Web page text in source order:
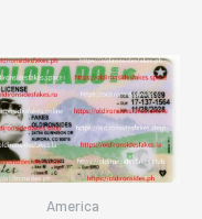
America